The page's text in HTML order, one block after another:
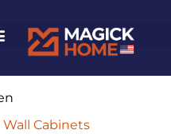
Wall Cabinets